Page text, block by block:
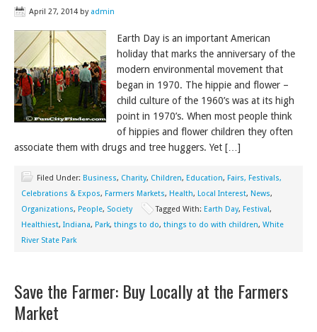
April 27, 2014 by admin
Earth Day is an important American
holiday that marks the anniversary of the
modern environmental movement that
began in 1970. The hippie and flower –
child culture of the 1960’s was at its high
point in 1970’s. When most people think
of hippies and flower children they often
associate them with drugs and tree huggers. Yet […]
Filed Under: Business, Charity, Children, Education, Fairs, Festivals,
Celebrations & Expos, Farmers Markets, Health, Local Interest, News,
Organizations, People, Society Tagged With: Earth Day, Festival,
Healthiest, Indiana, Park, things to do, things to do with children, White
River State Park
Save the Farmer: Buy Locally at the Farmers
Market